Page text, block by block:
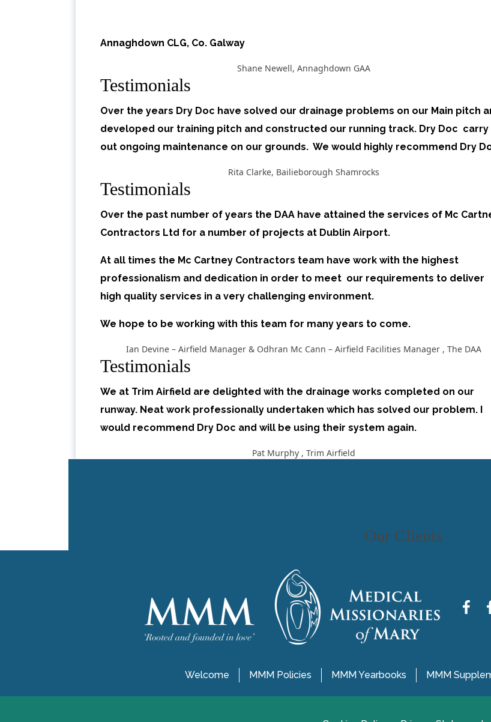
Annaghdown CLG, Co. Galway
Shane Newell, Annaghdown GAA
Testimonials
Over the years Dry Doc have solved our drainage problems on our Main pitch
developed our training pitch and constructed our running track. Dry Doc carry
out ongoing maintenance on our grounds. We would highly recommend Dry
Rita Clarke, Bailieborough Shamrocks
Testimonials
Over the past number of years the DAA have attained the services of Mc
Contractors Ltd for a number of projects at Dublin Airport.
At all times the Mc Cartney Contractors team have work with the highest
professionalism and dedication in order to meet our requirements to deliver
high quality services in a very challenging environment.
We hope to be working with this team for many years to come.
Ian Devine – Airfield Manager & Odhran Mc Cann – Airfield Facilities Manager , The DAA
Testimonials
We at Trim Airfield are delighted with the drainage works completed on our
runway. Neat work professionally undertaken which has solved our problem. I
would recommend Dry Doc and will be using their system again.
Pat Murphy , Trim Airfield
Our Clients
Welcome MMM Policies MMM Yearbooks MMM